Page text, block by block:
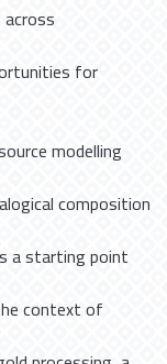
for
modelling
composition
a starting point
context of